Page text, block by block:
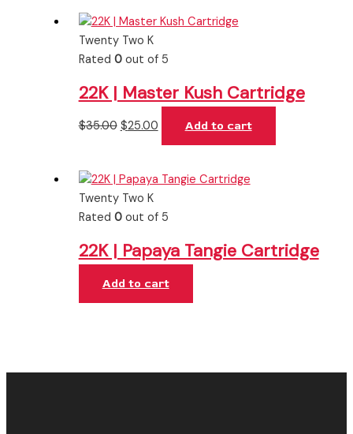
Twenty Two K
Rated 0out of 5
22K | Master Kush Cartridge
$35.00 $25.00 Add to cart
Twenty Two K
Rated 0out of 5
22K | Papaya Tangie Cartridge
Add to cart